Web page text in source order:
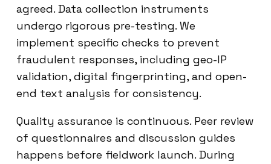
agreed. Data collection instruments
undergo rigorous pre-testing. We
implement specific checks to prevent
fraudulent responses, including geo-IP
validation, digital fingerprinting, and open-
end text analysis for consistency.
Quality assurance is continuous. Peer review
of questionnaires and discussion guides
happens before fieldwork launch. During